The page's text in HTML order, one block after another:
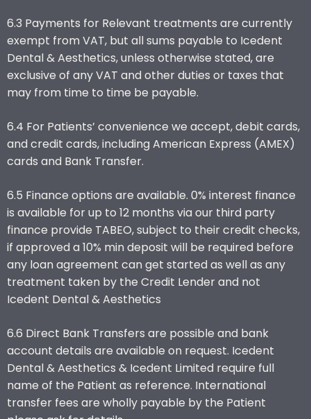
6.3 Payments for Relevant treatments are currently
exempt from VAT, but all sums payable to Icedent
Dental & Aesthetics, unless otherwise stated, are
exclusive of any VAT and other duties or taxes that
may from time to time be payable.
6.4 For Patients’ convenience we accept, debit cards,
and credit cards, including American Express (AMEX)
cards and Bank Transfer.
6.5 Finance options are available. 0% interest finance
is available for up to 12 months via our third party
finance provide TABEO, subject to their credit checks,
if approved a 10% min deposit will be required before
any loan agreement can get started as well as any
treatment taken by the Credit Lender and not
Icedent Dental & Aesthetics
6.6 Direct Bank Transfers are possible and bank
account details are available on request. Icedent
Dental & Aesthetics & Icedent Limited require full
name of the Patient as reference. International
transfer fees are wholly payable by the Patient